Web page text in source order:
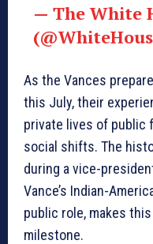
— The White
As the Vances
this July, their
private lives of public
social shifts. The
during a vice-
Vance’s Indian-
public role, makes
milestone.